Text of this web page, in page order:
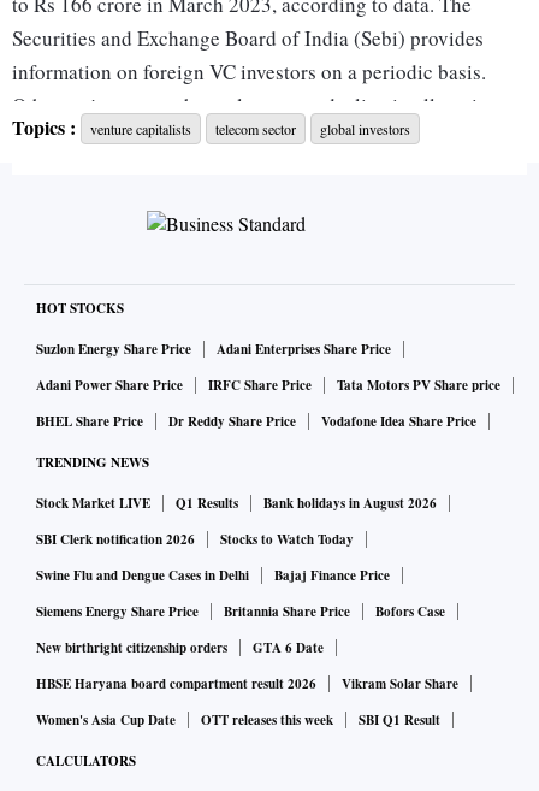
Securities and Exchange Board of India (Sebi) provides
information on foreign VC investors on a periodic basis.
Other major sectors have also seen a decline in allocations
since March 2019. Information technology had investments
crore in March 2023. Other sectors which saw a decline in
allocations include biotechnology, media and entertainment,
There has been an increase in the share of allocations
towards the pharmaceutical sector from Rs 177 crore to Rs
656 crore in the same period (chart 1). The share of
criteria has gone up. The share of others has gone up from
74.4 per cent in March 2019 to 87.7 per cent in March 2023.
The number of foreign VC investors has declined in the last
one year. It dropped from 279 in 2021-22, to 269 in 2022-
23. This is the first such drop seen in recent years. The
overall number of investors remains higher than it was
before the pandemic. There were 248 in 2018-19 (chart 2).
Topics : venture capitalists telecom sector global investors
HOT STOCKS
Suzlon Energy Share Price
Adani Enterprises Share Price
Adani Power Share Price
IRFC Share Price
Tata Motors PV Share price
BHEL Share Price
Dr Reddy Share Price Vodafone Idea Share Price
TRENDING NEWS
Stock Market LIVE Q1 Results
Bank holidays in August 2026
SBI Clerk notification 2026
Stocks to Watch Today
Swine Flu and Dengue Cases in Delhi
Bajaj Finance Price
Siemens Energy Share Price
Britannia Share Price
Bofors Case
New birthright citizenship orders
GTA 6 Date
HBSE Haryana board compartment result 2026
Vikram Solar Share
Women's Asia Cup Date
OTT releases this week SBI Q1 Result
CALCULATORS